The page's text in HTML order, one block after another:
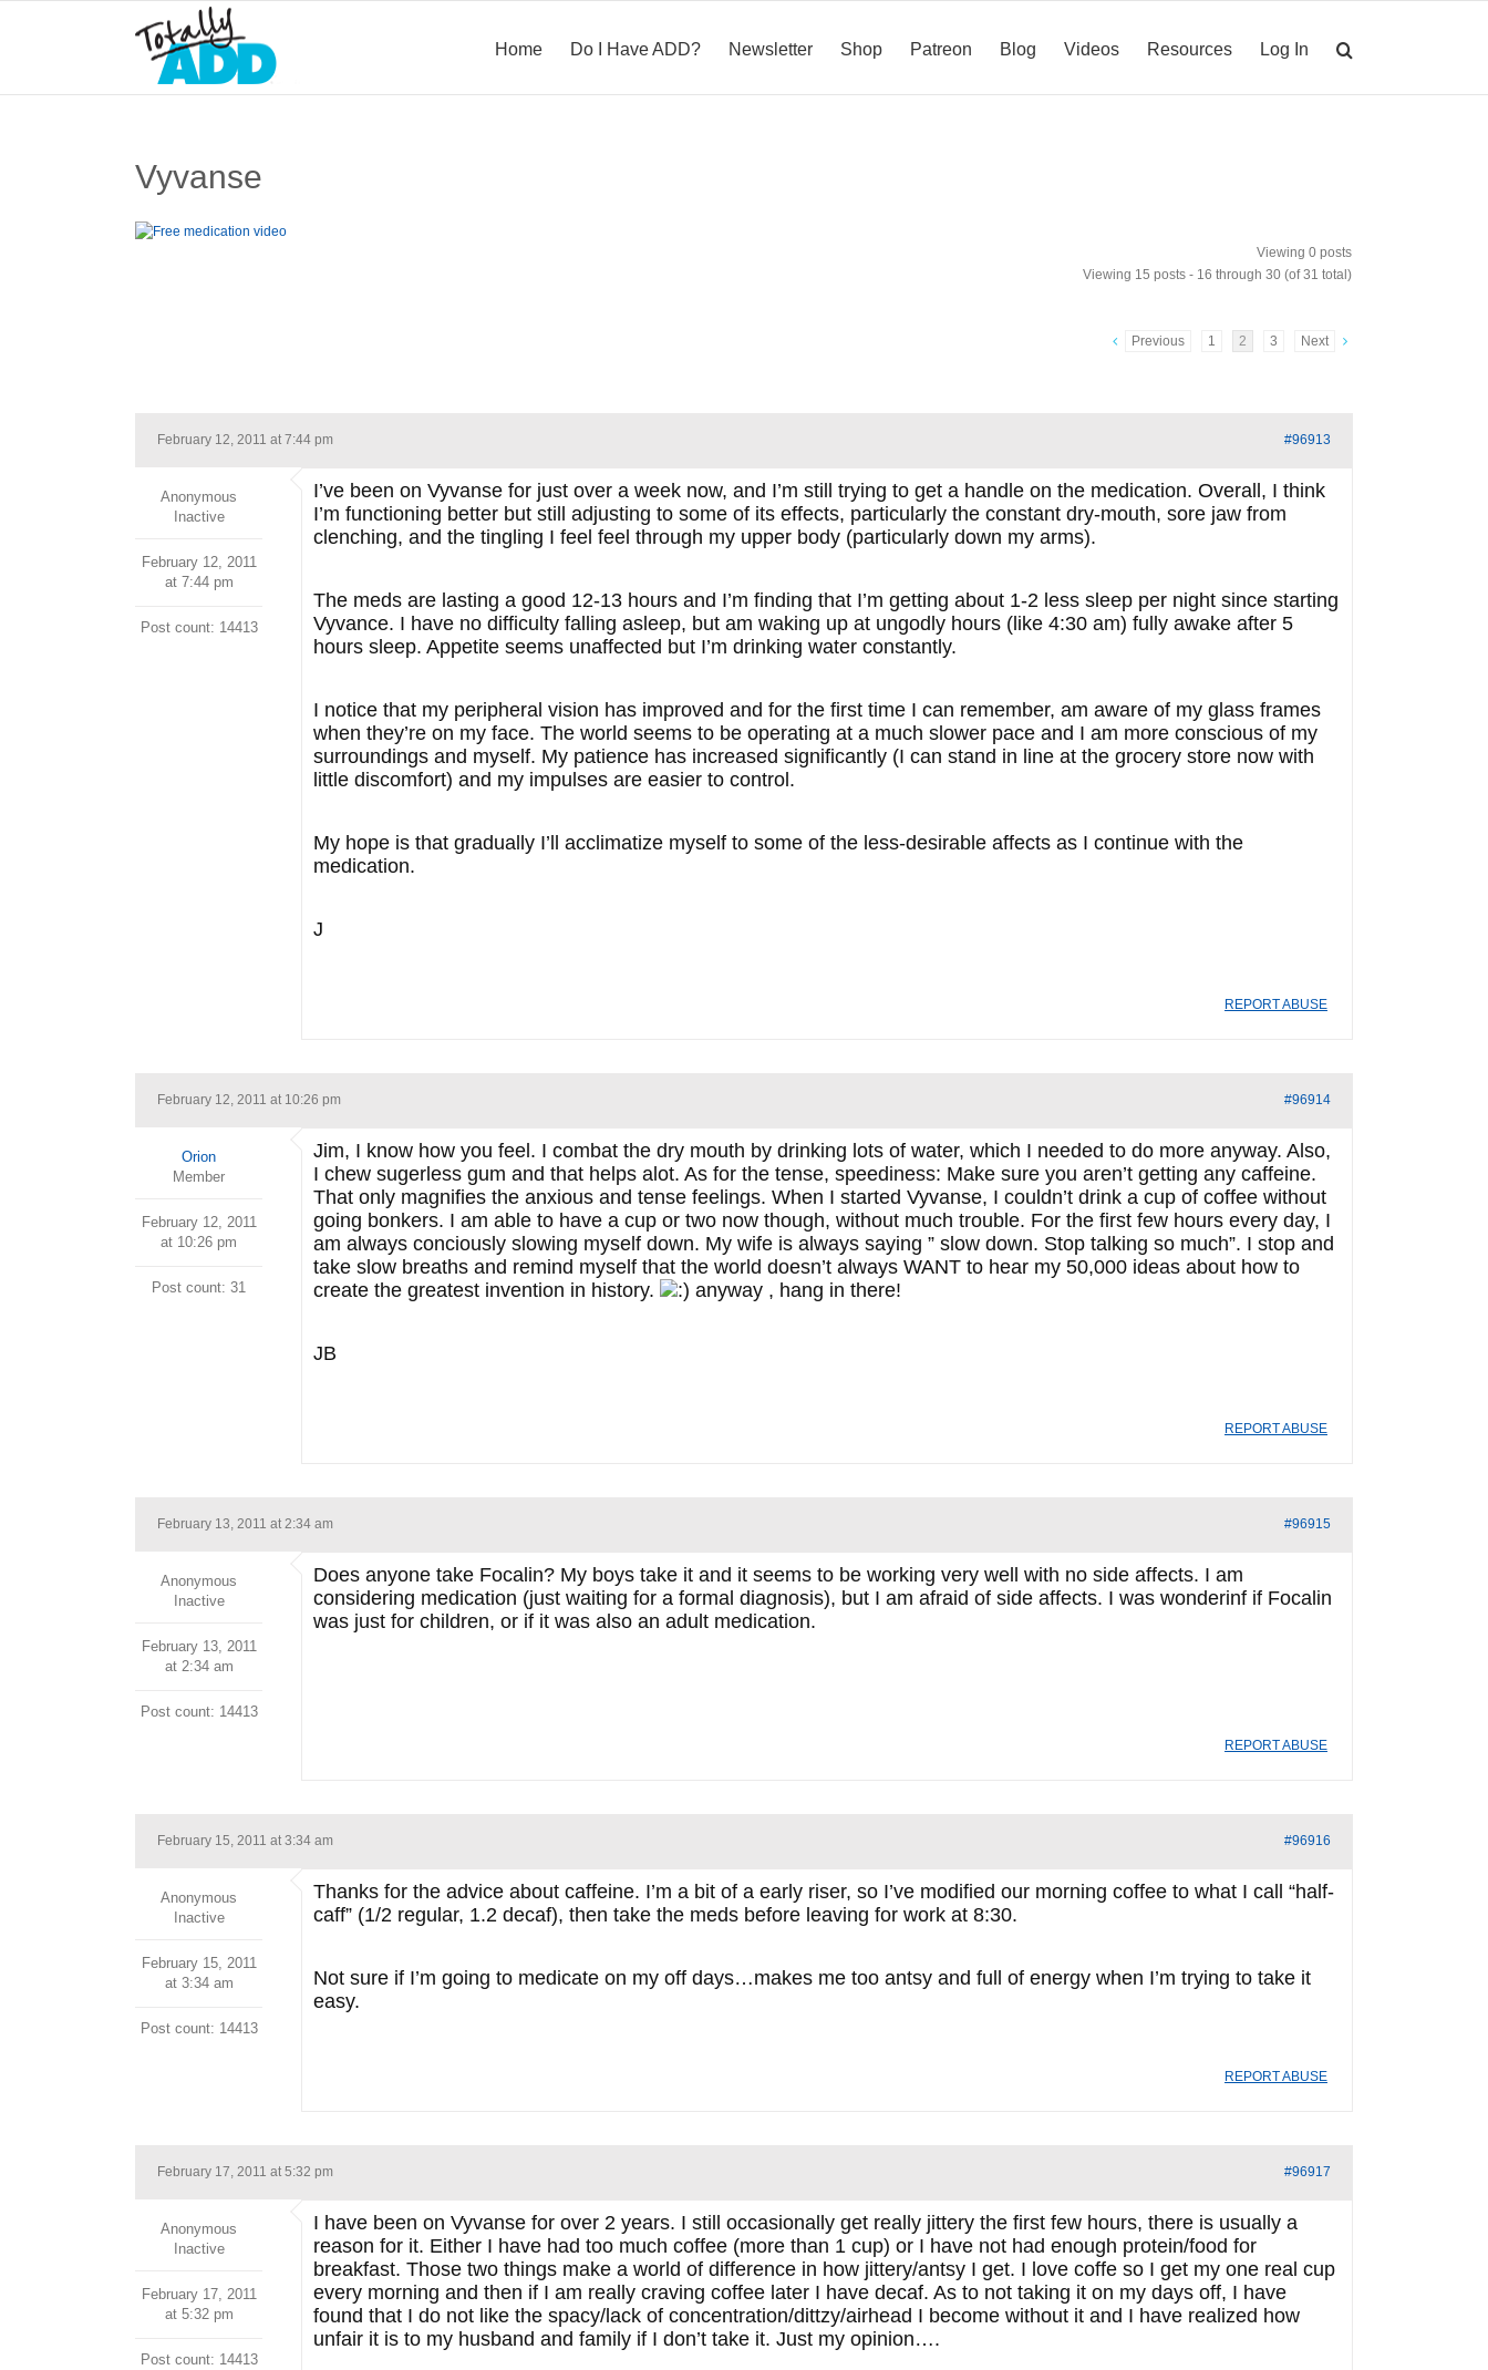
Home Do I Have ADD? Newsletter Shop Patreon Blog Videos Resources Log In
Vyvanse
Viewing 0 posts
Viewing 15 posts - 16 through 30 (of 31 total)
Previous 1 2 3 Next
February 12, 2011 at 7:44 pm #96913
Anonymous
Inactive
February 12, 2011
at 7:44 pm
Post count: 14413
I’ve been on Vyvanse for just over a week now, and I’m still trying to get a handle on the medication. Overall, I think
I’m functioning better but still adjusting to some of its effects, particularly the constant dry-mouth, sore jaw from
clenching, and the tingling I feel feel through my upper body (particularly down my arms).
The meds are lasting a good 12-13 hours and I’m finding that I’m getting about 1-2 less sleep per night since starting
Vyvance. I have no difficulty falling asleep, but am waking up at ungodly hours (like 4:30 am) fully awake after 5
hours sleep. Appetite seems unaffected but I’m drinking water constantly.
I notice that my peripheral vision has improved and for the first time I can remember, am aware of my glass frames
when they’re on my face. The world seems to be operating at a much slower pace and I am more conscious of my
surroundings and myself. My patience has increased significantly (I can stand in line at the grocery store now with
little discomfort) and my impulses are easier to control.
My hope is that gradually I’ll acclimatize myself to some of the less-desirable affects as I continue with the
medication.
J
REPORT ABUSE
February 12, 2011 at 10:26 pm #96914
Orion
Member
February 12, 2011
at 10:26 pm
Post count: 31
Jim, I know how you feel. I combat the dry mouth by drinking lots of water, which I needed to do more anyway. Also,
I chew sugerless gum and that helps alot. As for the tense, speediness: Make sure you aren’t getting any caffeine.
That only magnifies the anxious and tense feelings. When I started Vyvanse, I couldn’t drink a cup of coffee without
going bonkers. I am able to have a cup or two now though, without much trouble. For the first few hours every day, I
am always conciously slowing myself down. My wife is always saying ” slow down. Stop talking so much”. I stop and
take slow breaths and remind myself that the world doesn’t always WANT to hear my 50,000 ideas about how to
create the greatest invention in history.
anyway , hang in there!
JB
REPORT ABUSE
February 13, 2011 at 2:34 am #96915
Anonymous
Inactive
February 13, 2011
at 2:34 am
Post count: 14413
Does anyone take Focalin? My boys take it and it seems to be working very well with no side affects. I am
considering medication (just waiting for a formal diagnosis), but I am afraid of side affects. I was wonderinf if Focalin
was just for children, or if it was also an adult medication.
REPORT ABUSE
February 15, 2011 at 3:34 am #96916
Anonymous
Inactive
February 15, 2011
at 3:34 am
Post count: 14413
Thanks for the advice about caffeine. I’m a bit of a early riser, so I’ve modified our morning coffee to what I call “half-
caff” (1/2 regular, 1.2 decaf), then take the meds before leaving for work at 8:30.
Not sure if I’m going to medicate on my off days…makes me too antsy and full of energy when I’m trying to take it
easy.
REPORT ABUSE
February 17, 2011 at 5:32 pm #96917
Anonymous
Inactive
February 17, 2011
at 5:32 pm
Post count: 14413
I have been on Vyvanse for over 2 years. I still occasionally get really jittery the first few hours, there is usually a
reason for it. Either I have had too much coffee (more than 1 cup) or I have not had enough protein/food for
breakfast. Those two things make a world of difference in how jittery/antsy I get. I love coffe so I get my one real cup
every morning and then if I am really craving coffee later I have decaf. As to not taking it on my days off, I have
found that I do not like the spacy/lack of concentration/dittzy/airhead I become without it and I have realized how
unfair it is to my husband and family if I don’t take it. Just my opinion….